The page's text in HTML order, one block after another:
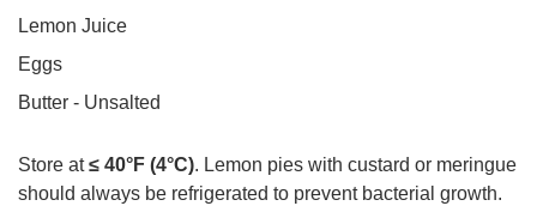
Lemon Juice
Eggs
Butter - Unsalted
Store at≤ 40°F (4°C). Lemon pies with custard or meringue
should always be refrigerated to prevent bacterial growth.